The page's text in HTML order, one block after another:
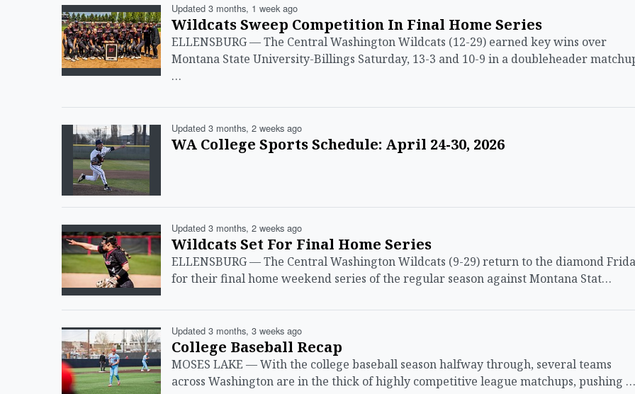
Updated 3 months, 1 week ago
Wildcats Sweep Competition In Final Home Series
ELLENSBURG — The Central Washington Wildcats (12-29) earned key wins over
Montana State University-Billings Saturday, 13-3 and 10-9 in a doubleheader
…
Updated 3 months, 2 weeks ago
WA College Sports Schedule: April 24-30, 2026
Updated 3 months, 2 weeks ago
Wildcats Set For Final Home Series
ELLENSBURG — The Central Washington Wildcats (9-29) return to the diamond
for their final home weekend series of the regular season against Montana Stat…
Updated 3 months, 3 weeks ago
College Baseball Recap
MOSES LAKE — With the college baseball season halfway through, several teams
across Washington are in the thick of highly competitive league matchups, pushing …